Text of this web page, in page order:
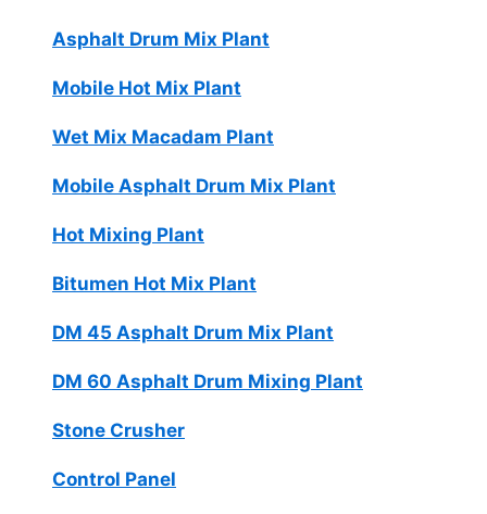
Asphalt Drum Mix Plant
Mobile Hot Mix Plant
Wet Mix Macadam Plant
Mobile Asphalt Drum Mix Plant
Hot Mixing Plant
Bitumen Hot Mix Plant
DM 45 Asphalt Drum Mix Plant
DM 60 Asphalt Drum Mixing Plant
Stone Crusher
Control Panel